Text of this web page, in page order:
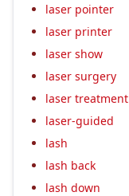
laser pointer
laser printer
laser show
laser surgery
laser treatment
laser-guided
lash
lash back
lash down